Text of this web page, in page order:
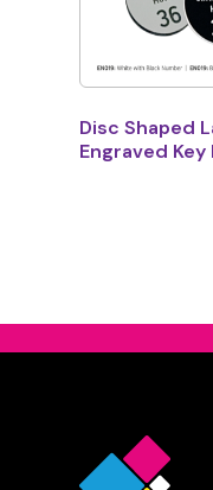
Disc Shaped
Engraved Key